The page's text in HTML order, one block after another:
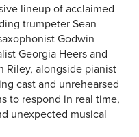
lineup of acclaimed
trumpeter Sean
Godwin
Georgia Heers and
Riley, alongside pianist
cast and unrehearsed
to respond in real time,
unexpected musical